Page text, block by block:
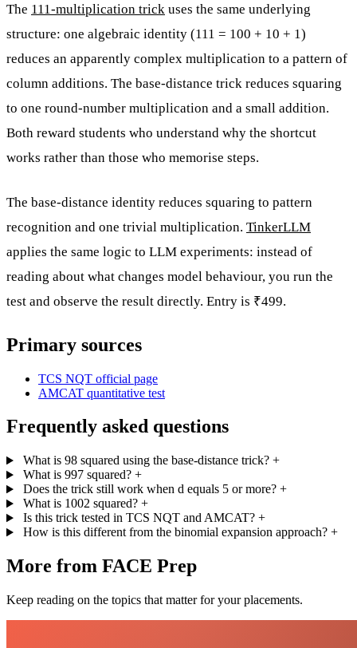
The 111-multiplication trick uses the same underlying
structure: one algebraic identity (111 = 100 + 10 + 1)
reduces an apparently complex multiplication to a pattern of
column additions. The base-distance trick reduces squaring
to one round-number multiplication and a small addition.
Both reward students who understand why the shortcut
works rather than those who memorise steps.
The base-distance identity reduces squaring to pattern
recognition and one trivial multiplication. TinkerLLM
applies the same logic to LLM experiments: instead of
reading about what changes model behaviour, you run the
test and observe the result directly. Entry is ₹499.
Primary sources
TCS NQT official page
AMCAT quantitative test
Frequently asked questions
What is 98 squared using the base-distance trick? +
What is 997 squared? +
Does the trick still work when d equals 5 or more? +
What is 1002 squared? +
Is this trick tested in TCS NQT and AMCAT? +
How is this different from the binomial expansion approach? +
More from FACE Prep
Keep reading on the topics that matter for your placements.